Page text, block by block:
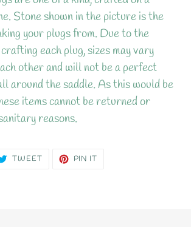
Stone shown in the picture is the
your plugs from. Due to the
each plug, sizes may vary
other and will not be a perfect
around the saddle. As this would be
items cannot be returned or
reasons.
TWEETTWEET PIN IT